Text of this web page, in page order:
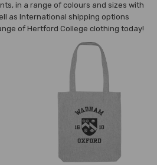
in a range of colours and sizes with
as International shipping options
of Hertford College clothing today!